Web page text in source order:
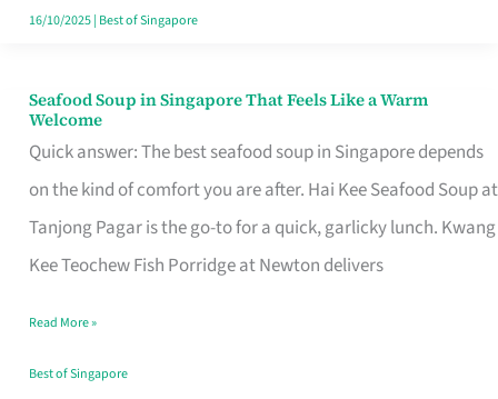
16/10/2025| Best of Singapore
Seafood Soup in Singapore That Feels Like a Warm
Welcome
Quick answer: The best seafood soup in Singapore depends
on the kind of comfort you are after. Hai Kee Seafood Soup at
Tanjong Pagar is the go-to for a quick, garlicky lunch. Kwang
Kee Teochew Fish Porridge at Newton delivers
Seafood
Soup
in
Singapore
That
Like
a
Read More »
Best of Singapore